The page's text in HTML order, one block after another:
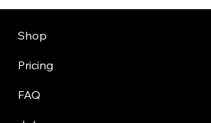
Shop
Pricing
FAQ